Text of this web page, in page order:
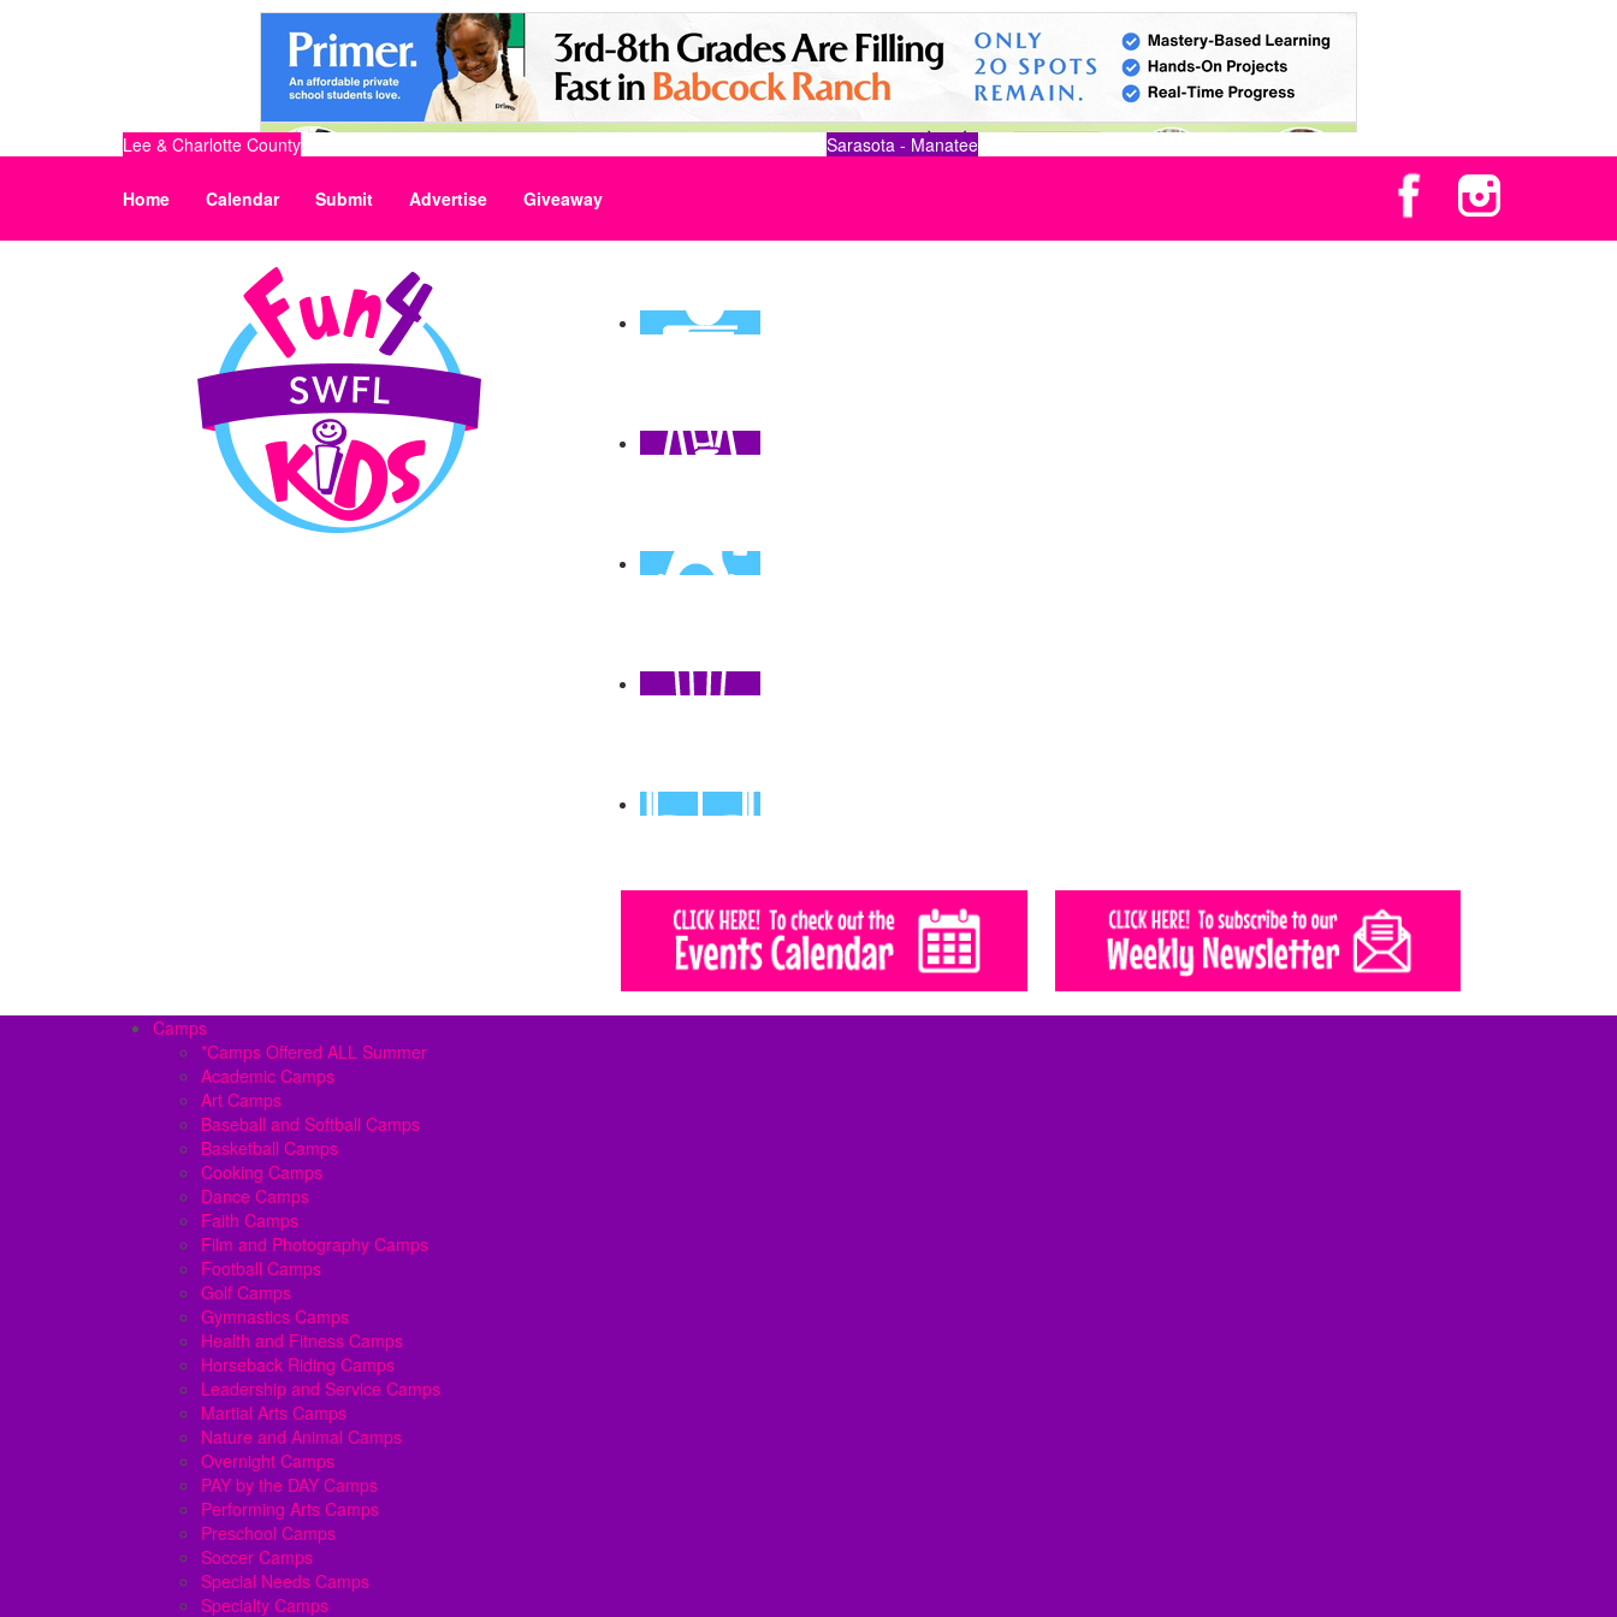
Lee & Charlotte County Sarasota - Manatee
Home Calendar Submit Advertise Giveaway
Camps
*Camps Offered ALL Summer
Academic Camps
Art Camps
Baseball and Softball Camps
Basketball Camps
Cooking Camps
Dance Camps
Faith Camps
Film and Photography Camps
Football Camps
Golf Camps
Gymnastics Camps
Health and Fitness Camps
Horseback Riding Camps
Leadership and Service Camps
Martial Arts Camps
Nature and Animal Camps
Overnight Camps
PAY by the DAY Camps
Performing Arts Camps
Preschool Camps
Soccer Camps
Special Needs Camps
Specialty Camps